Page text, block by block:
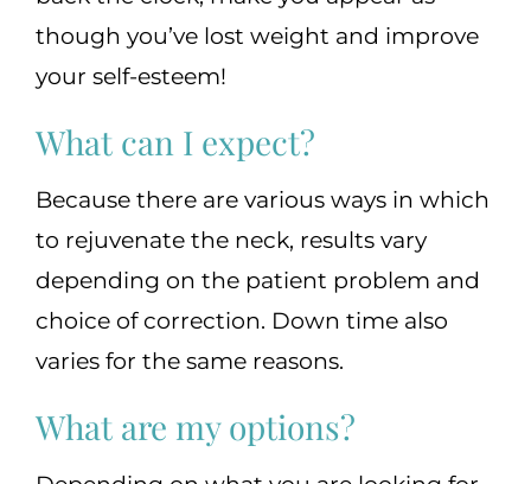
though you’ve lost weight and improve
your self-esteem!
What can I expect?
Because there are various ways in which
to rejuvenate the neck, results vary
depending on the patient problem and
choice of correction. Down time also
varies for the same reasons.
What are my options?